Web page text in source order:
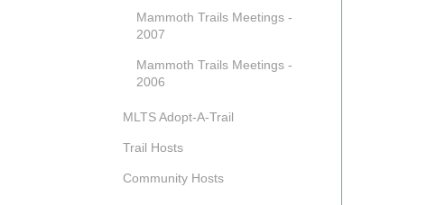
Mammoth Trails Meetings -
2007
Mammoth Trails Meetings -
2006
MLTS Adopt-A-Trail
Trail Hosts
Community Hosts